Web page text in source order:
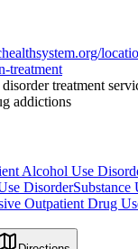
treatment
treatment
addictions
Alcohol Use
DisorderSubstance
Outpatient Drug